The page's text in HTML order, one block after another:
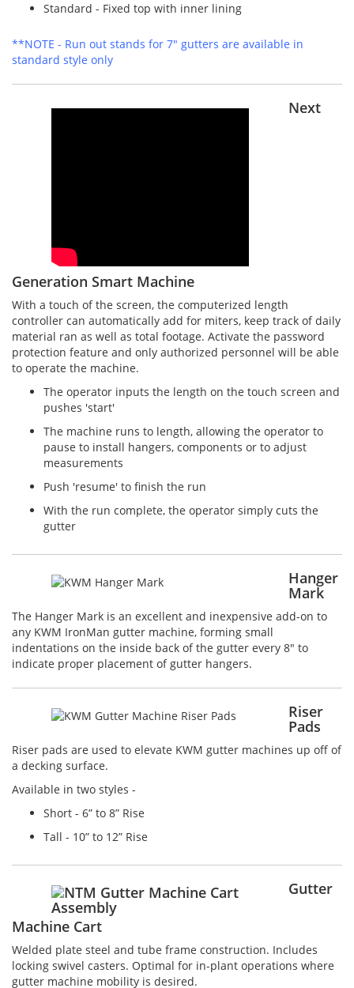
Standard - Fixed top with inner lining
**NOTE - Run out stands for 7" gutters are available in
standard style only
Next
Generation Smart Machine
With a touch of the screen, the computerized length
controller can automatically add for miters, keep track of daily
material ran as well as total footage. Activate the password
protection feature and only authorized personnel will be able
to operate the machine.
The operator inputs the length on the touch screen and
pushes 'start'
The machine runs to length, allowing the operator to
pause to install hangers, components or to adjust
measurements
Push 'resume' to finish the run
With the run complete, the operator simply cuts the
gutter
Hanger
Mark
The Hanger Mark is an excellent and inexpensive add-on to
any KWM IronMan gutter machine, forming small
indentations on the inside back of the gutter every 8" to
indicate proper placement of gutter hangers.
Riser
Pads
Riser pads are used to elevate KWM gutter machines up off of
a decking surface.
Available in two styles -
Short - 6” to 8” Rise
Tall - 10” to 12” Rise
Gutter
Machine Cart
Welded plate steel and tube frame construction. Includes
locking swivel casters. Optimal for in-plant operations where
gutter machine mobility is desired.